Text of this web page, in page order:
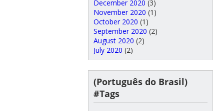
December 2020 (3)
November 2020 (1)
October 2020 (1)
September 2020 (2)
August 2020 (2)
July 2020 (2)
(Português do Brasil)
#Tags